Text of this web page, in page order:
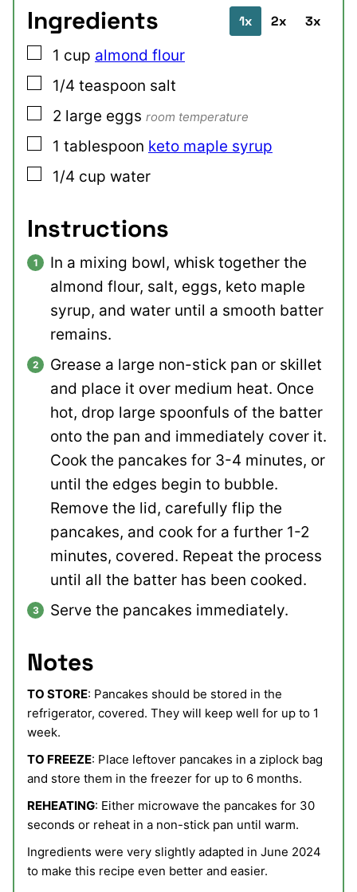
Ingredients
1x 2x 3x
▢
1 cup almond flour
▢
1/4 teaspoon salt
▢
2 large eggs room temperature
▢
1 tablespoon keto maple syrup
▢
1/4 cup water
Instructions
In a mixing bowl, whisk together the
almond flour, salt, eggs, keto maple
syrup, and water until a smooth batter
remains.
Grease a large non-stick pan or skillet
and place it over medium heat. Once
hot, drop large spoonfuls of the batter
onto the pan and immediately cover it.
Cook the pancakes for 3-4 minutes, or
until the edges begin to bubble.
Remove the lid, carefully flip the
pancakes, and cook for a further 1-2
minutes, covered. Repeat the process
until all the batter has been cooked.
Serve the pancakes immediately.
Notes
TO STORE: Pancakes should be stored in the
refrigerator, covered. They will keep well for up to 1
week.
TO FREEZE: Place leftover pancakes in a ziplock bag
and store them in the freezer for up to 6 months.
REHEATING: Either microwave the pancakes for 30
seconds or reheat in a non-stick pan until warm.
Ingredients were very slightly adapted in June 2024
to make this recipe even better and easier.